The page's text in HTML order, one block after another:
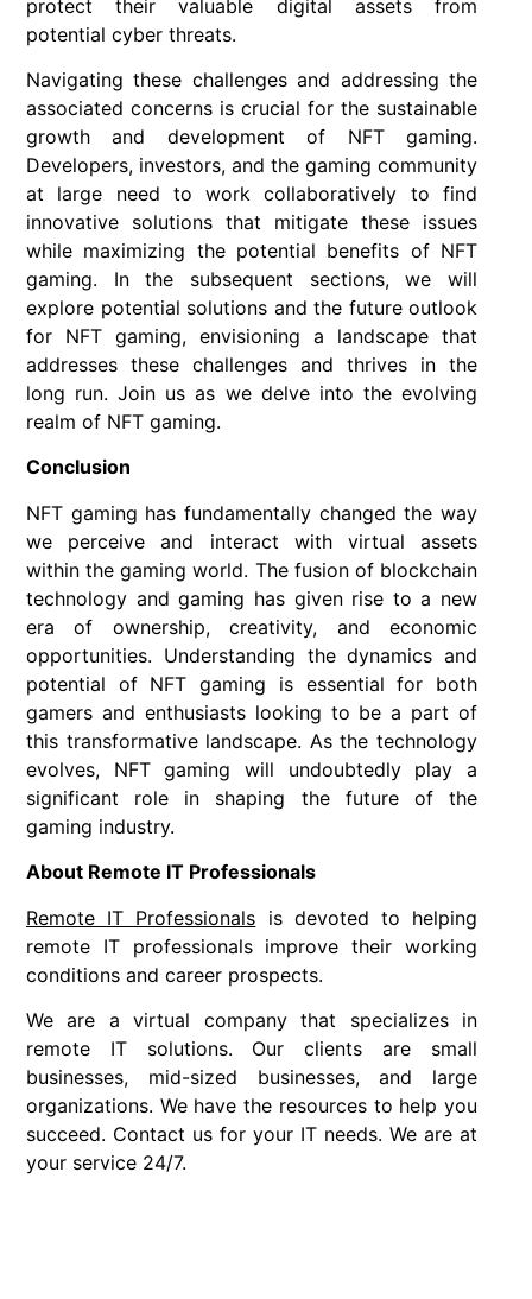
protect their valuable digital assets from
potential cyber threats.
Navigating these challenges and addressing the
associated concerns is crucial for the sustainable
growth and development of NFT gaming.
Developers, investors, and the gaming community
at large need to work collaboratively to find
innovative solutions that mitigate these issues
while maximizing the potential benefits of NFT
gaming. In the subsequent sections, we will
explore potential solutions and the future outlook
for NFT gaming, envisioning a landscape that
addresses these challenges and thrives in the
long run. Join us as we delve into the evolving
realm of NFT gaming.
Conclusion
NFT gaming has fundamentally changed the way
we perceive and interact with virtual assets
within the gaming world. The fusion of blockchain
technology and gaming has given rise to a new
era of ownership, creativity, and economic
opportunities. Understanding the dynamics and
potential of NFT gaming is essential for both
gamers and enthusiasts looking to be a part of
this transformative landscape. As the technology
evolves, NFT gaming will undoubtedly play a
significant role in shaping the future of the
gaming industry.
About Remote IT Professionals
Remote IT Professionals is devoted to helping
remote IT professionals improve their working
conditions and career prospects.
We are a virtual company that specializes in
remote IT solutions. Our clients are small
businesses, mid-sized businesses, and large
organizations. We have the resources to help you
succeed. Contact us for your IT needs. We are at
your service 24/7.